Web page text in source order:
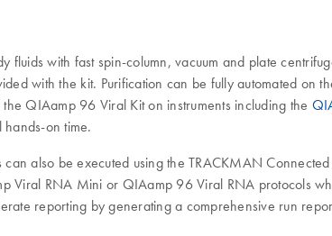
with fast spin-column, vacuum and plate
with the kit. Purification can be fully automated
QIAamp 96 Viral Kit on instruments including the
on time.
also be executed using the TRACKMAN
Viral RNA Mini or QIAamp 96 Viral RNA protocols
reporting by generating a comprehensive run